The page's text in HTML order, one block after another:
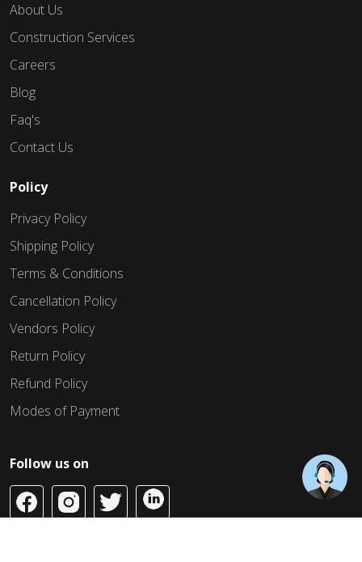
About Us
Construction Services
Careers
Blog
Faq's
Contact Us
Policy
Privacy Policy
Shipping Policy
Terms & Conditions
Cancellation Policy
Vendors Policy
Return Policy
Refund Policy
Modes of Payment
Follow us on